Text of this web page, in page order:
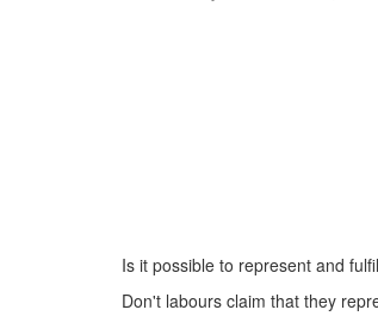
Is it possible to represent and
Don't labours claim that they